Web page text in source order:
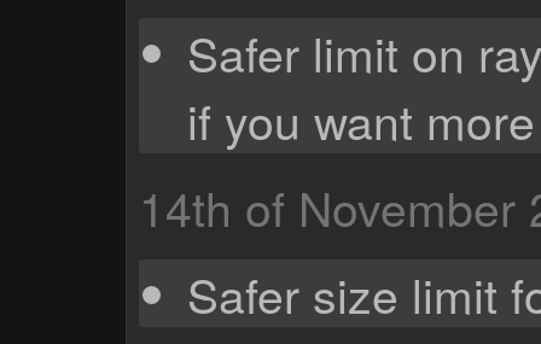
Safer limit on
if you want more
14th of November
Safer size limit